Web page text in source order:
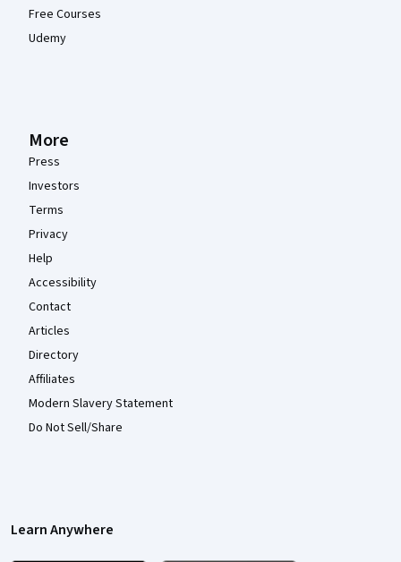
Free Courses
Udemy
More
Press
Investors
Terms
Privacy
Help
Accessibility
Contact
Articles
Directory
Affiliates
Modern Slavery Statement
Do Not Sell/Share
Learn Anywhere